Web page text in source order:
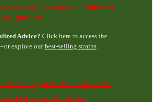
Access insights on strains like Blueberry
guidelines.
Advice? Click hereto access the
explore ourbest-selling strains.
Ministry of Health – Cannabis Act
Customer Satisfaction